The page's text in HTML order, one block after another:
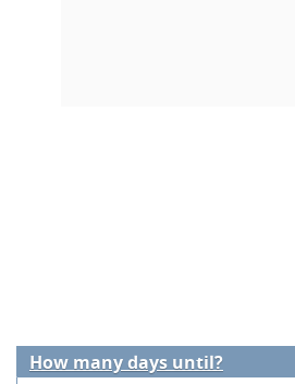
How many days until?